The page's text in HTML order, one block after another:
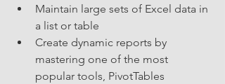
Maintain large sets of Excel data in
a list or table
Create dynamic reports by
mastering one of the most
popular tools, PivotTables